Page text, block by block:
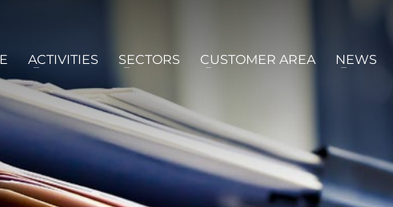
ACTIVITIES SECTORS CUSTOMER AREA NEWS